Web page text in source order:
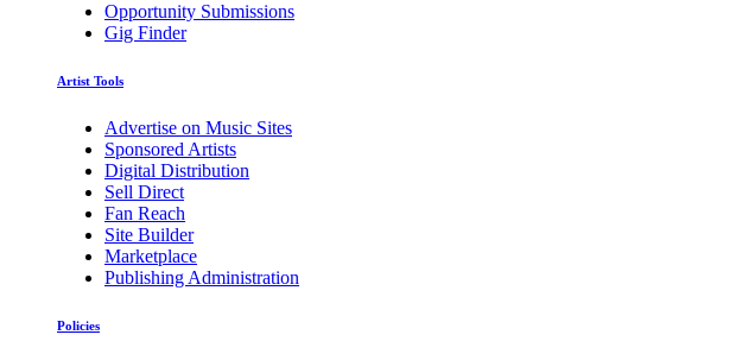
Opportunity Submissions
Gig Finder
Artist Tools
Advertise on Music Sites
Sponsored Artists
Digital Distribution
Sell Direct
Fan Reach
Site Builder
Marketplace
Publishing Administration
Policies